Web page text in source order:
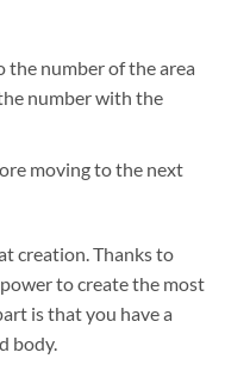
number of the area
number with the
moving to the next
creation. Thanks to
to create the most
is that you have a
body.